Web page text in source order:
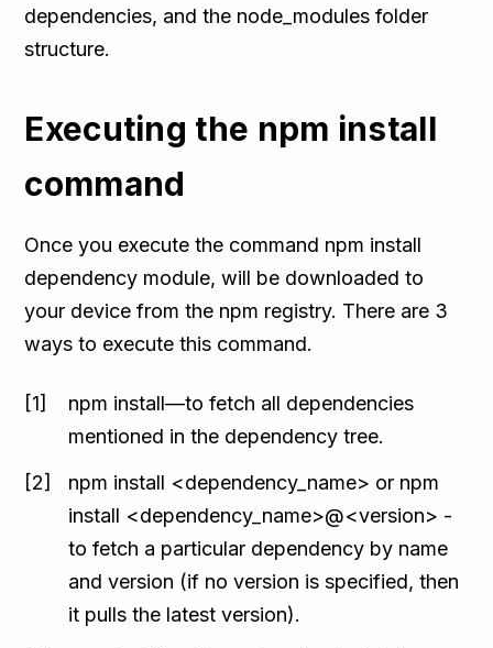
dependencies, and the node_modules folder
structure.
Executing the npm install
command
Once you execute the command npm install
dependency module, will be downloaded to
your device from the npm registry. There are 3
ways to execute this command.
npm install—to fetch all dependencies
mentioned in the dependency tree.
npm install <dependency_name> or npm
install <dependency_name>@<version> -
to fetch a particular dependency by name
and version (if no version is specified, then
it pulls the latest version).